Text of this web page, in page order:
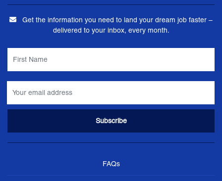
Get the information you need to land your dream job faster –
delivered to your inbox, every month.
FAQs